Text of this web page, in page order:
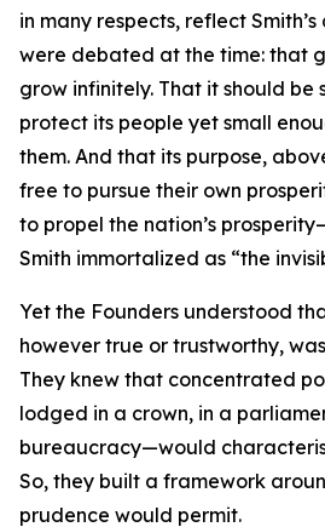
in many respects, reflect
were debated at the time: that
grow infinitely. That it should be
protect its people yet small
them. And that its purpose,
free to pursue their own
to propel the nation’s
Smith immortalized as “the
Yet the Founders understood
however true or trustworthy,
They knew that concentrated
lodged in a crown, in a
bureaucracy—would
So, they built a framework
prudence would permit.